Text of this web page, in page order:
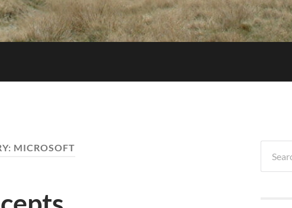
MICROSOFT
for: